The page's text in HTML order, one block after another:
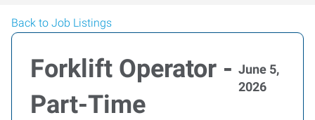
Back to Job Listings
Forklift Operator -
Part-Time
June 5,
2026